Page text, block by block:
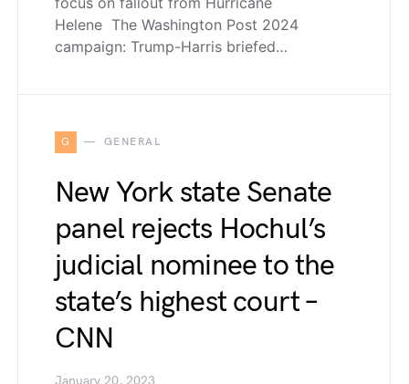
Helene The Washington Post 2024
campaign: Trump-Harris briefed…
G GENERAL
New York state Senate
panel rejects Hochul’s
judicial nominee to the
state’s highest court –
CNN